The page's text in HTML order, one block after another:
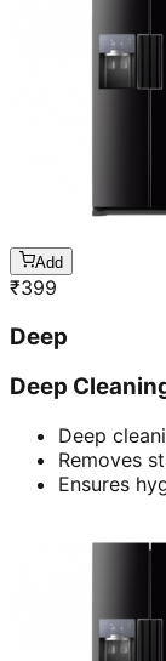
Add
₹399
Deep
Deep
Deep
Removes
Ensures